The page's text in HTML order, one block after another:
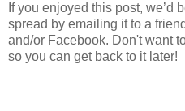
If you enjoyed this post, we’d
spread by emailing it to a
and/or Facebook. Don't want
so you can get back to it later!